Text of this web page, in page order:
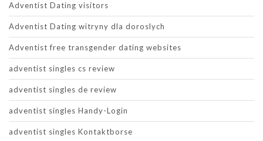
Adventist Dating visitors
Adventist Dating witryny dla doroslych
Adventist free transgender dating websites
adventist singles cs review
adventist singles de review
adventist singles Handy-Login
adventist singles Kontaktborse